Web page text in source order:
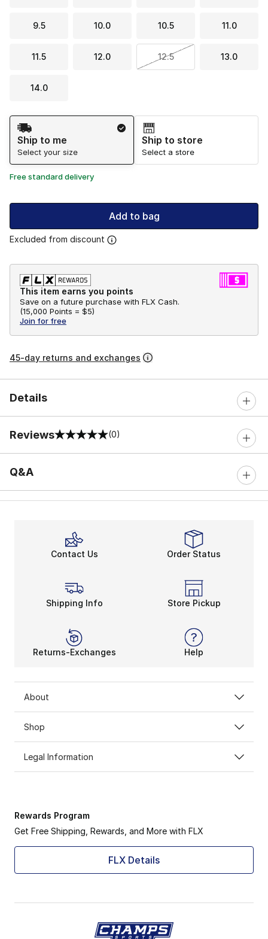
9.5 10.0 10.5 11.0
11.5 12.0 12.5 13.0
14.0
Shipping Method
Ship to me
Select your size
Ship to store
Select a store
Free standard delivery
Add to bag
Excluded from discount
This item earns you points
Save on a future purchase with FLX Cash.
(15,000 Points = $5)
Join for free
45-day returns and exchanges
Details
Reviews
0 out of 5 rating (0)
Q&A
Contact Us Order Status
Shipping Info Store Pickup
Returns-Exchanges Help
About
Shop
Legal Information
Rewards Program
Get Free Shipping, Rewards, and More with FLX
FLX Details